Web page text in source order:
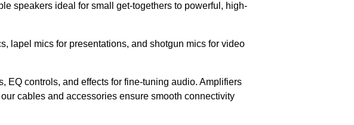
speakers ideal for small get-togethers to powerful, high-
lapel mics for presentations, and shotgun mics for video
controls, and effects for fine-tuning audio. Amplifiers
cables and accessories ensure smooth connectivity